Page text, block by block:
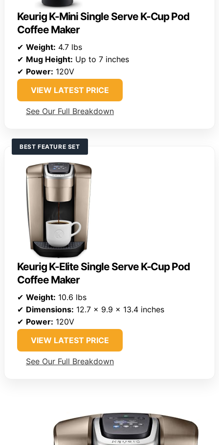
Keurig K-Mini Single Serve K-Cup Pod
Coffee Maker
✔ Weight: 4.7 lbs
✔ Mug Height: Up to 7 inches
✔ Power: 120V
VIEW LATEST PRICE
See Our Full Breakdown
BEST FEATURE SET
Keurig K-Elite Single Serve K-Cup Pod
Coffee Maker
✔ Weight: 10.6 lbs
✔ Dimensions: 12.7 x 9.9 x 13.4 inches
✔ Power: 120V
VIEW LATEST PRICE
See Our Full Breakdown